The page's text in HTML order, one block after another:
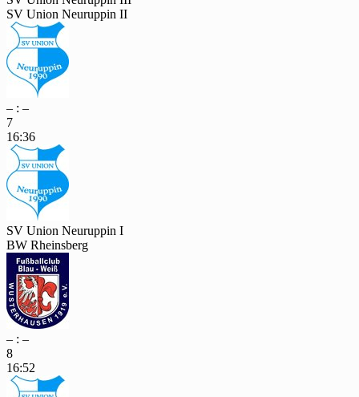
SV Union Neuruppin II
– : –
7
16:36
SV Union Neuruppin I
BW Rheinsberg
– : –
8
16:52